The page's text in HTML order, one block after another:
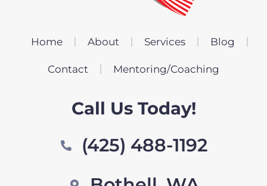
Home About Services Blog
Contact Mentoring/Coaching
Call Us Today!
(425) 488-1192